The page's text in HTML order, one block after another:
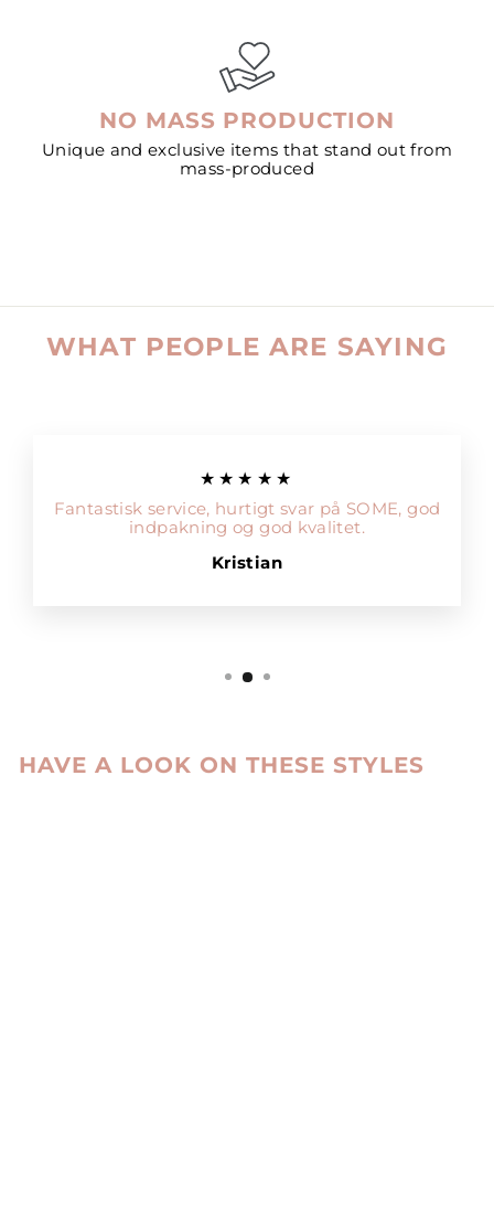
NO MASS PRODUCTION
Unique and exclusive items that stand out from
mass-produced
WHAT PEOPLE ARE SAYING
★★★★★
Fantastisk service, hurtigt svar på SOME, god
indpakning og god kvalitet.
Kristian
HAVE A LOOK ON THESE STYLES